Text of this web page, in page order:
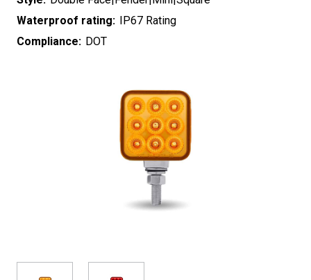
Waterproof rating: IP67 Rating
Compliance: DOT